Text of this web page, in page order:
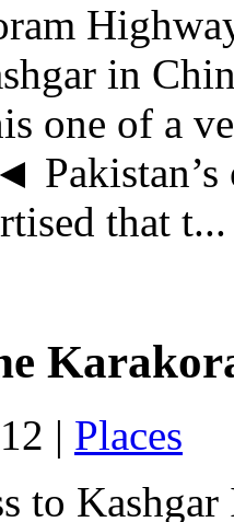
in
one of a
that t...
| Places
to